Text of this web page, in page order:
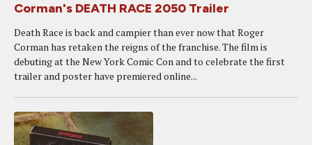
Corman's DEATH RACE 2050 Trailer
Death Race is back and campier than ever now that Roger
Corman has retaken the reigns of the franchise. The film is
debuting at the New York Comic Con and to celebrate the first
trailer and poster have premiered online...